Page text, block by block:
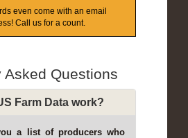
even come with an email
Call us for a count.
Asked Questions
Farm Data work?
a list of producers who